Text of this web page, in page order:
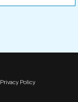
Privacy Policy